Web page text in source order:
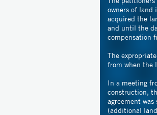
owners of land
acquired the
and until the
compensation
The
from when the
In a meeting
construction,
agreement
(additional